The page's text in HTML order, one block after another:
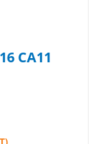
CA11